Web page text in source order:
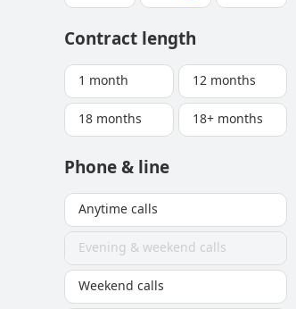
Contract length
1 month 12 months
18 months 18+ months
Phone & line
Anytime calls
Evening & weekend calls
Weekend calls